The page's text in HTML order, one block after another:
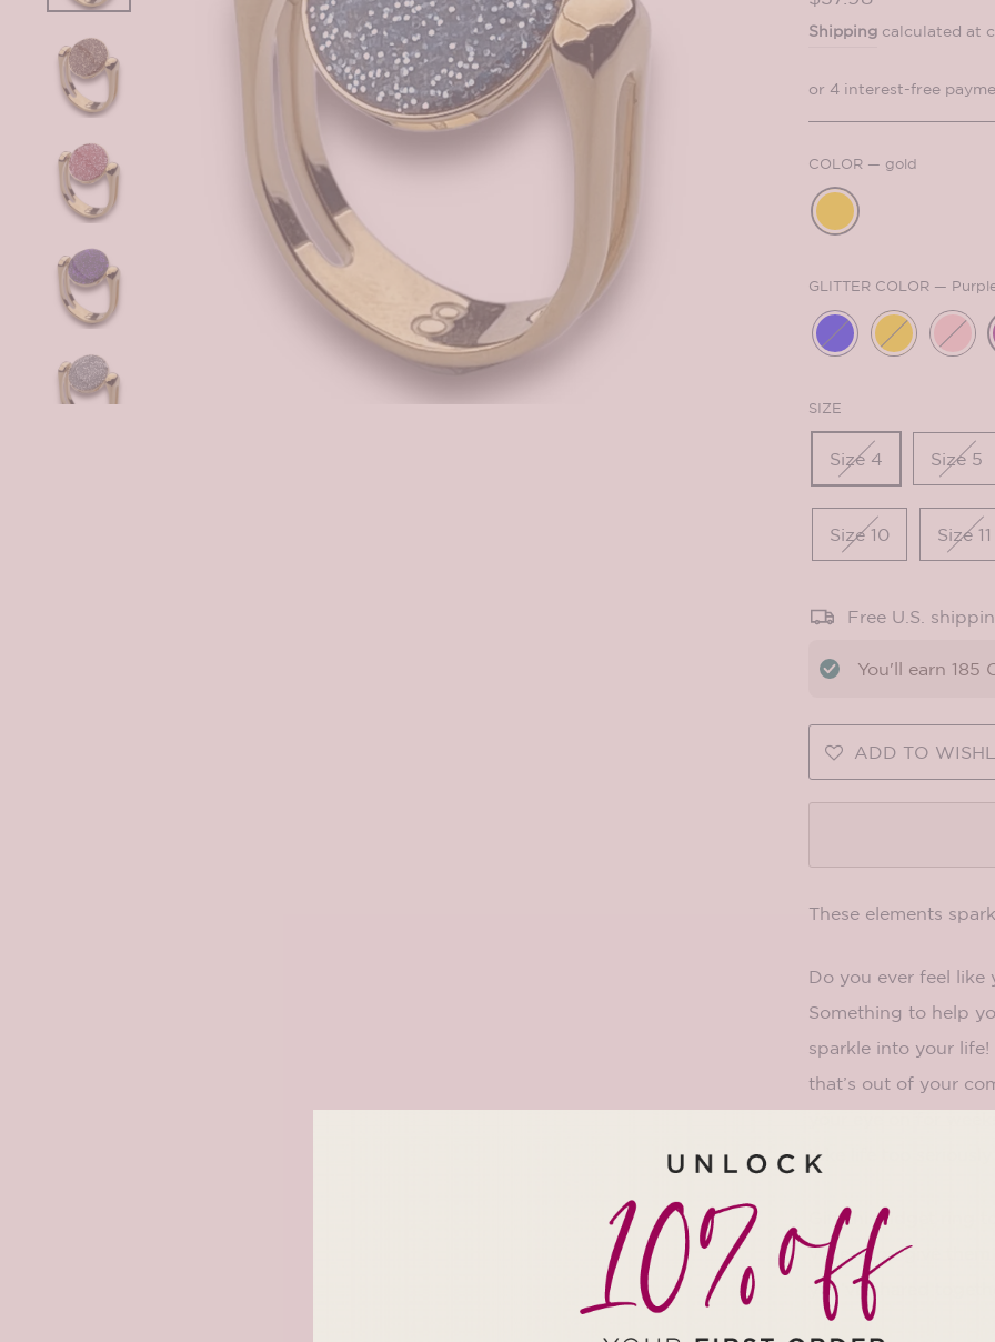
price
Shipping calculated at
COLOR — gold
GLITTER COLOR —
SIZE
Size 4 Size 5
Size 10 Size 11
Free U.S.
You'll earn 185
ADD TO
These elements
Do you ever feel
Something to help
sparkle into your
that’s out of your
your eye on for
take life too
Gift this fidget ring
When you give
you’ve shared